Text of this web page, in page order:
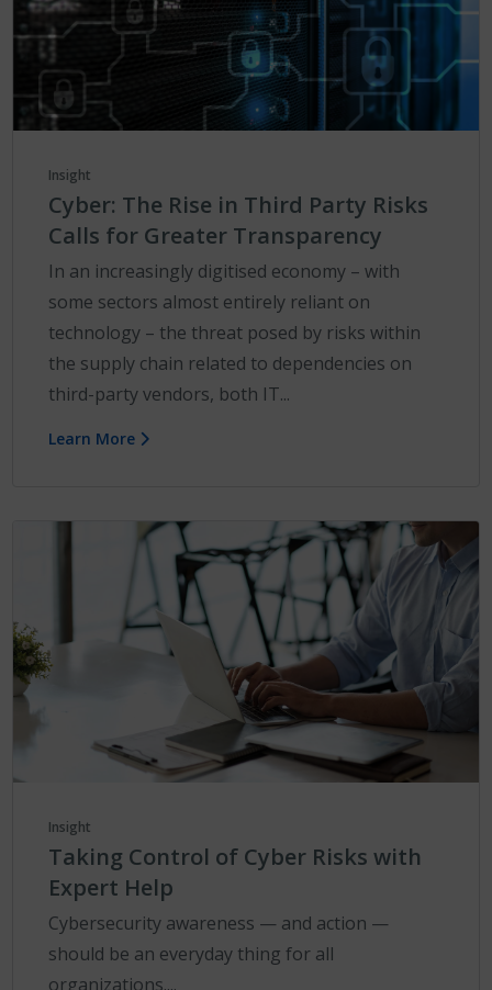
Insight
Cyber: The Rise in Third Party Risks
Calls for Greater Transparency
In an increasingly digitised economy – with
some sectors almost entirely reliant on
technology – the threat posed by risks within
the supply chain related to dependencies on
third-party vendors, both IT...
Learn More
Insight
Taking Control of Cyber Risks with
Expert Help
Cybersecurity awareness — and action —
should be an everyday thing for all
organizations....